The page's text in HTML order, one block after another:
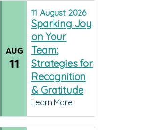
AUG
11
11August 2026
Sparking Joy
on Your
Team:
Strategies for
Recognition
& Gratitude
Learn More